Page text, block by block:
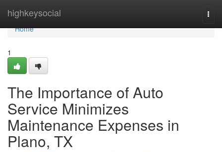
highkeysocial
Home
Home
1
The Importance of Auto
Service Minimizes
Maintenance Expenses in
Plano, TX